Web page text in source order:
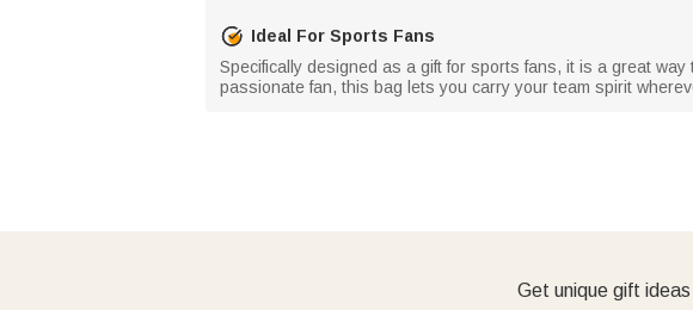
Ideal For Sports Fans
Specifically designed as a gift for sports fans, it is a great
passionate fan, this bag lets you carry your team spirit
Get unique gift